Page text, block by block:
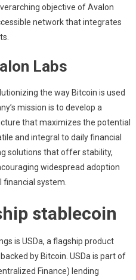
objective of Avalon
network that integrates
Labs
the way Bitcoin is used
mission is to develop a
that maximizes the potential
and integral to daily financial
solutions that offer stability,
widespread adoption
system.
stablecoin
is USDa, a flagship product
by Bitcoin. USDa is part of
Finance) lending